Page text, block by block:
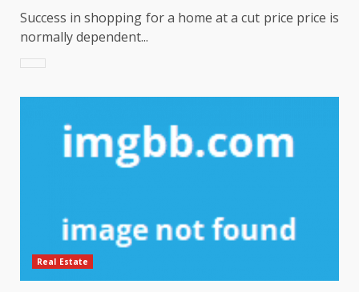
Success in shopping for a home at a cut price price is
normally dependent...
Real Estate